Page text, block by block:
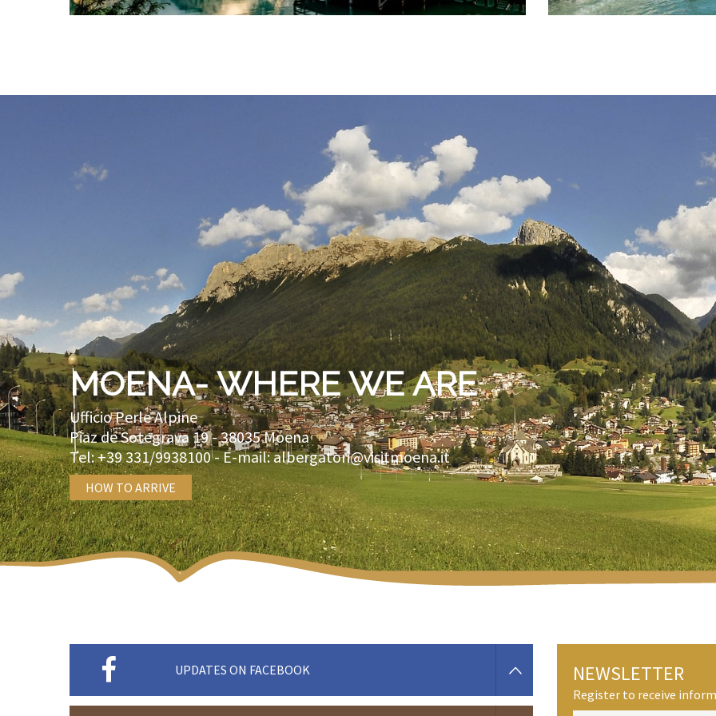
MOENA- WHERE WE ARE
Ufficio Perle Alpine
Piaz de Sotegrava 19 -38035Moena
Tel:+39 331/9938100- E-mail:albergatori@visitmoena.it
HOW TO ARRIVE
UPDATES ON FACEBOOK NEWSLETTER
Register to receive